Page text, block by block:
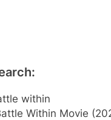
within
Within Movie